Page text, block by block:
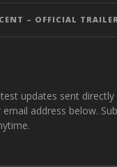
– OFFICIAL
updates sent
address below.